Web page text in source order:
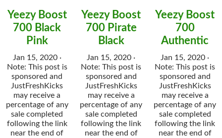
Yeezy Boost
700 Black
Pink
Jan 15, 2020 ·
Note: This post is
sponsored and
JustFreshKicks
may receive a
percentage of any
sale completed
following the link
near the end of
Yeezy Boost
700 Pirate
Black
Jan 15, 2020 ·
Note: This post is
sponsored and
JustFreshKicks
may receive a
percentage of any
sale completed
following the link
near the end of
Yeezy Boost
700
Authentic
Jan 15, 2020 ·
Note: This post is
sponsored and
JustFreshKicks
may receive a
percentage of any
sale completed
following the link
near the end of